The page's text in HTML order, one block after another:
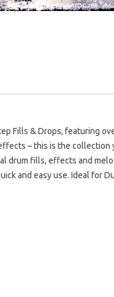
Fills & Drops, featuring
– this is the collection
drum fills, effects and
and easy use. Ideal for